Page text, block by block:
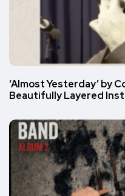
‘Almost Yesterday’ by
Beautifully Layered